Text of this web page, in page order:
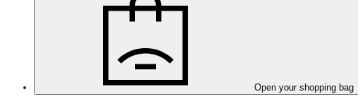
Open your shopping bag